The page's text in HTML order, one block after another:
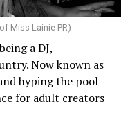
Miss Lainie PR)
a DJ,
Now known as
hyping the pool
for adult creators